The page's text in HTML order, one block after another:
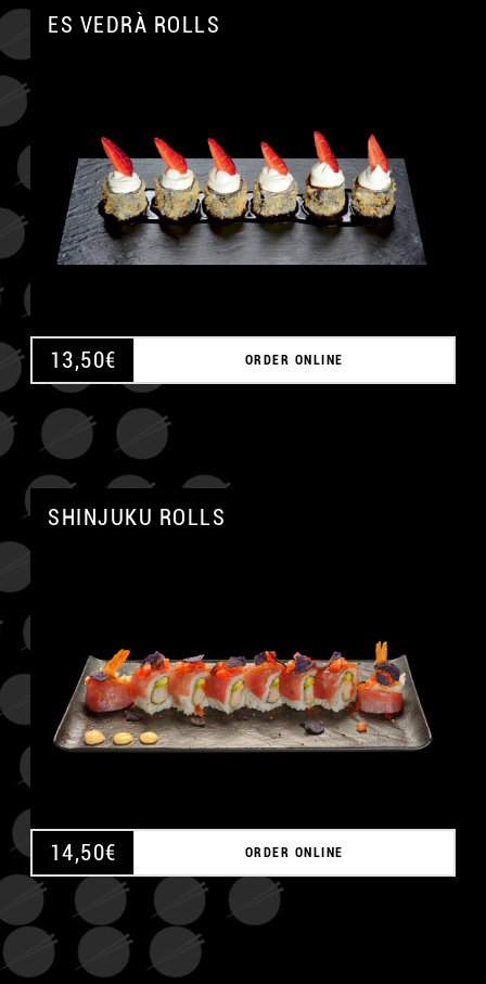
ES VEDRÀ ROLLS
13,50€ ORDER ONLINE
SHINJUKU ROLLS
14,50€ ORDER ONLINE